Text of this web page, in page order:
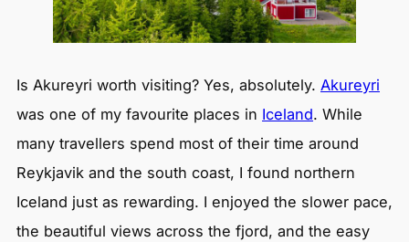
Is Akureyri worth visiting? Yes, absolutely. Akureyri
was one of my favourite places in Iceland. While
many travellers spend most of their time around
Reykjavik and the south coast, I found northern
Iceland just as rewarding. I enjoyed the slower pace,
the beautiful views across the fjord, and the easy